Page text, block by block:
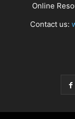
Online
Contact us: